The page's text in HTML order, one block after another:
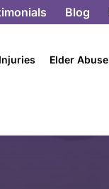
Blog
Elder Abuse